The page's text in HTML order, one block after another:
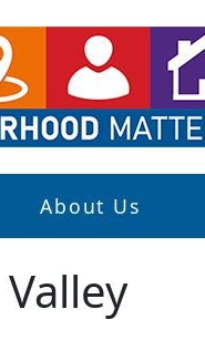
About Us